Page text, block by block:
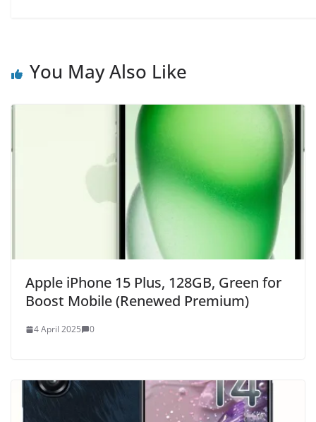
You May Also Like
Apple iPhone 15 Plus, 128GB, Green for
Boost Mobile (Renewed Premium)
4 April 2025 0